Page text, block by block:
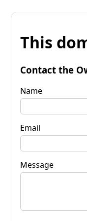
This
Contact the
Name
Email
Message